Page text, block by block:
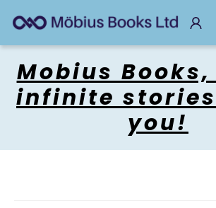
Mobius
infinite
you!